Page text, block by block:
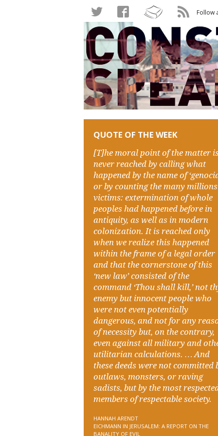
Follow
QUOTE OF THE WEEK
[T]he moral point of the matter
never reached by calling what
happened by the name of
or by counting the many
victims: extermination of whole
peoples had happened before in
antiquity, as well as in modern
colonization. It is reached only
when we realize this happened
within the frame of a legal order
and that the cornerstone of this
‘new law’ consisted of the
command ‘Thou shall kill,’ not
enemy but innocent people who
were not even potentially
dangerous, and not for any
of necessity but, on the contrary,
even against all military and
utilitarian calculations. … And
these deeds were not committed
outlaws, monsters, or raving
sadists, but by the most
members of respectable society.
HANNAH ARENDT
EICHMANN IN JERUSALEM: A REPORT ON THE
BANALITY OF EVIL